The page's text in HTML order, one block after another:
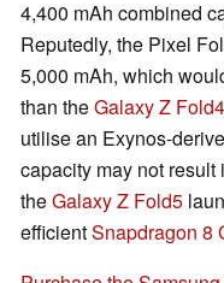
4,400 mAh combined
Reputedly, the Pixel
5,000 mAh, which
than theGalaxy Z Fold4
utilise an Exynos-
capacity may not
theGalaxy Z Fold5
efficientSnapdragon 8